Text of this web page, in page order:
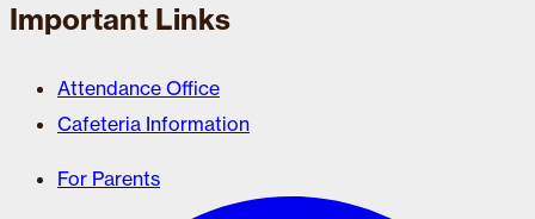
Important Links
Attendance Office
Cafeteria Information
For Parents